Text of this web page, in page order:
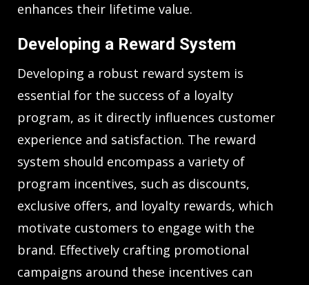
enhances their lifetime value.
Developing a Reward System
Developing a robust reward system is
essential for the success of a loyalty
program, as it directly influences customer
experience and satisfaction. The reward
system should encompass a variety of
program incentives, such as discounts,
exclusive offers, and loyalty rewards, which
motivate customers to engage with the
brand. Effectively crafting promotional
campaigns around these incentives can